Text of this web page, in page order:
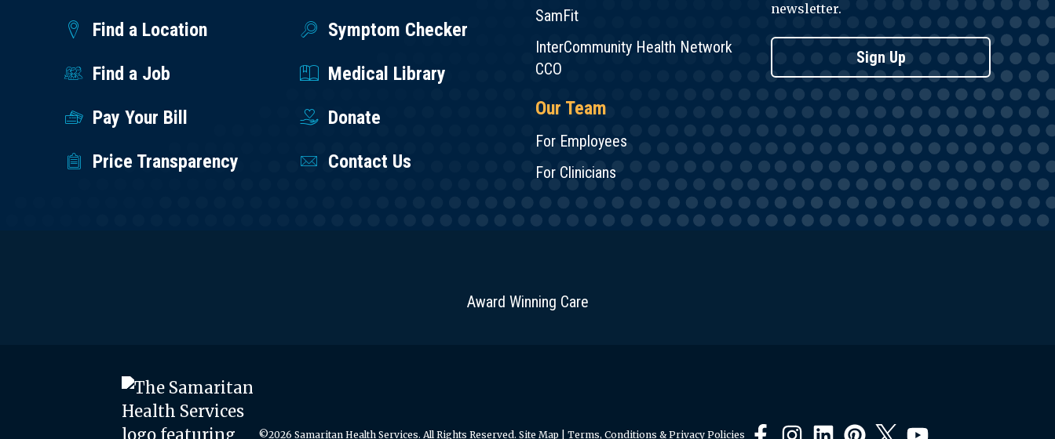
Find a Location
Symptom Checker
Find a Job
Medical Library
Pay Your Bill
Donate
Price Transparency
Contact Us
SamFit
InterCommunity Health Network
CCO
Our Team
For Employees
For Clinicians
newsletter.
Sign Up
Award Winning Care
©2026 Samaritan Health Services. All Rights Reserved. Site Map Terms, Conditions & Privacy Policies